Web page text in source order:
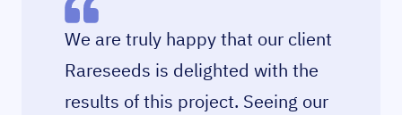
We are truly happy that our client
Rareseeds is delighted with the
results of this project. Seeing our